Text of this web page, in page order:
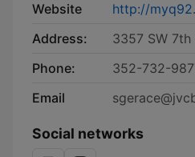
Website
http://
Address:
3357 SW 7th
Phone:
352-732-
Email
Social networks